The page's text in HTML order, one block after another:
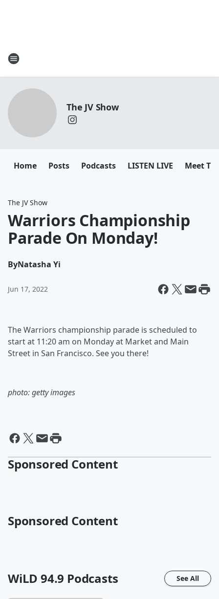
The JV Show
Home Posts Podcasts LISTEN LIVE Meet
The JV Show
Warriors Championship
Parade On Monday!
ByNatasha Yi
Jun 17, 2022
The Warriors championship parade is scheduled to
start at 11:20 am on Monday at Market and Main
Street in San Francisco. See you there!
photo: getty images
Sponsored Content
Sponsored Content
WiLD 94.9 Podcasts See All